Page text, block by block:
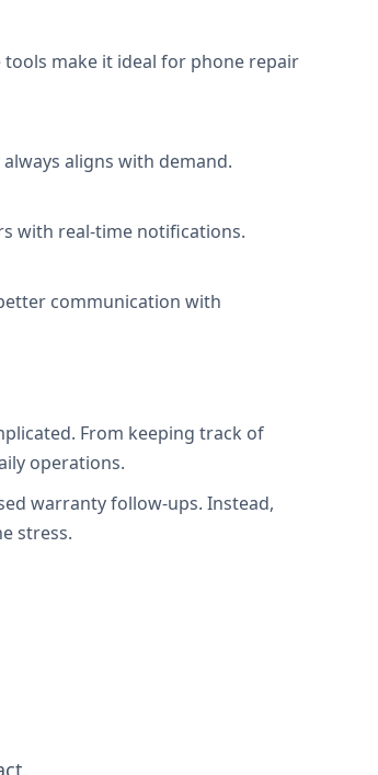
make it ideal for phone repair
aligns with demand.
with real-time notifications.
communication with
From keeping track of
operations.
warranty follow-ups. Instead,
stress.